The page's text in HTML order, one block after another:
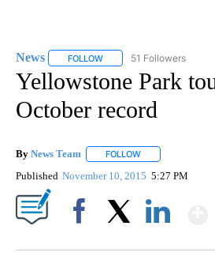
News FOLLOW FOLLOW "NEWS" TO
51 Followers
Yellowstone Park
October record
By News Team FOLLOW
Published November 10, 2015 5:27 PM